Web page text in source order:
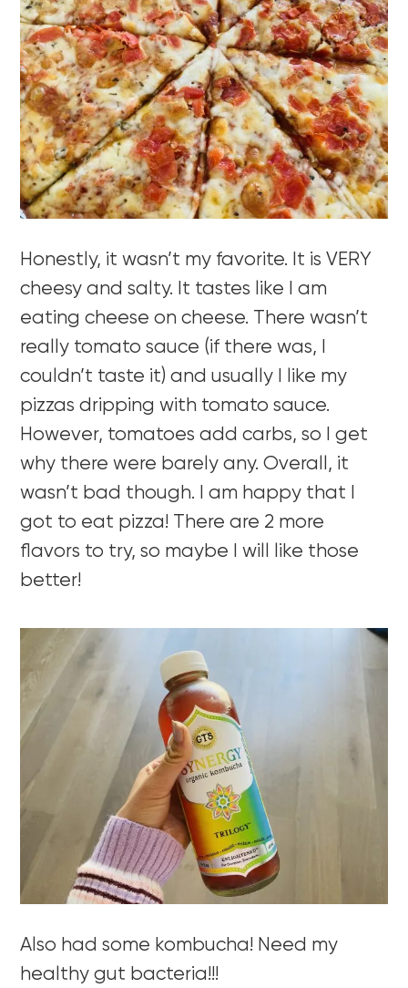
Honestly, it wasn’t my favorite. It is VERY
cheesy and salty. It tastes like I am
eating cheese on cheese. There wasn’t
really tomato sauce (if there was, I
couldn’t taste it) and usually I like my
pizzas dripping with tomato sauce.
However, tomatoes add carbs, so I get
why there were barely any. Overall, it
wasn’t bad though. I am happy that I
got to eat pizza! There are 2 more
flavors to try, so maybe I will like those
better!
Also had some kombucha! Need my
healthy gut bacteria!!!